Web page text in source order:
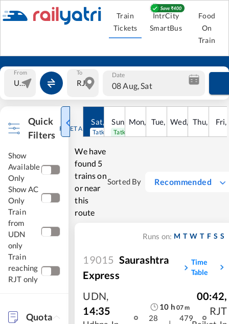
Train
Tickets
IntrCity
SmartBus
Food
On
Train
From To Date
08 Aug, Sat
Quick
Filters
RESET ALL
Show
Available
Only
Show AC
Only
Train
from
UDN
only
Train
reaching
RJT only
Quota
Sat, Aug
Tatkal open
Sun, 9Aug
Tatkal open
Mon, 10Aug
Tue, 11Aug
Wed, 12Aug
Thu, 13Fri,
We have
found 5
trains on
or near
this
route
Sorted By Recommended
Runs on: M T W T F S S
19015 Saurashtra
Express
Time
Table
UDN,
14:35
10 h 07m
28
479
00:42,
RJT